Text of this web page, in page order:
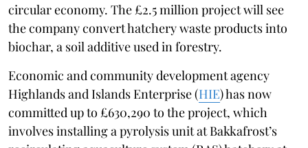
circular economy. The £2.5 million project will see
the company convert hatchery waste products into
biochar, a soil additive used in forestry.
Economic and community development agency
Highlands and Islands Enterprise (HIE) has now
committed up to £630,290 to the project, which
involves installing a pyrolysis unit at Bakkafrost’s